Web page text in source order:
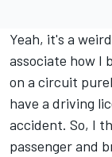
Yeah, it's a
associate how I
on a circuit
have a driving
accident. So, I
passenger and